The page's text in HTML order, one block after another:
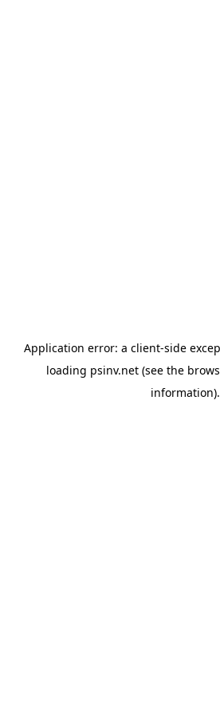
Application error: a client-side
loading psinv.net(see the
information).